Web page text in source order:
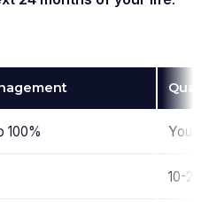
100% You
10-20